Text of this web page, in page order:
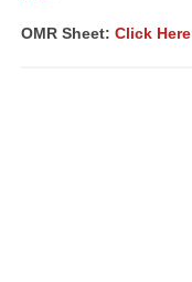
OMR Sheet: Click Here